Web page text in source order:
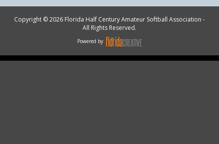
Copyright © 2026 Florida Half Century Amateur Softball Association -
All Rights Reserved.
Powered by